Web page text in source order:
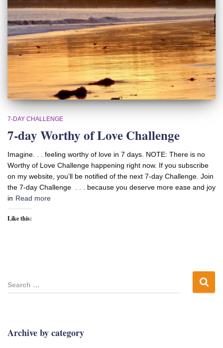
7-DAY CHALLENGE
7-day Worthy of Love Challenge
Imagine. . . feeling worthy of love in 7 days. NOTE: There is no
Worthy of Love Challenge happening right now. If you subscribe
on my website, you’ll be notified of the next 7-day Challenge. Join
the 7-day Challenge . . . because you deserve more ease and joy
in Read more
Like this:
S
e
h
Search …
Archive by category